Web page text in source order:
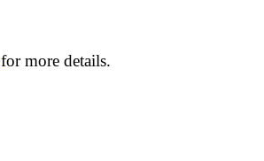
for more details.